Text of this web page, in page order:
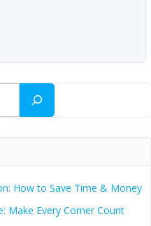
How to Save Time & Money
Make Every Corner Count